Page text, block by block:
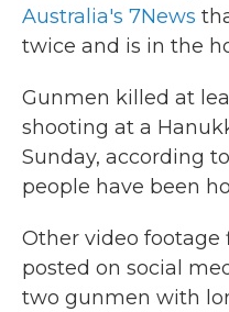
Australia's 7News
twice and is in the
Gunmen killed at
shooting at a
Sunday, according
people have been
Other video footage
posted on social
two gunmen with